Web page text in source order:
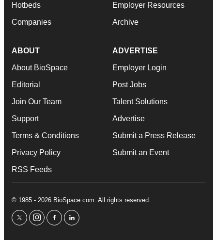
Hotbeds
Companies
Employer Resources
Archive
ABOUT
About BioSpace
Editorial
Join Our Team
Support
Terms & Conditions
Privacy Policy
RSS Feeds
ADVERTISE
Employer Login
Post Jobs
Talent Solutions
Advertise
Submit a Press Release
Submit an Event
© 1985 - 2026 BioSpace.com. All rights reserved.
twitterinstagram
facebooklinkedin